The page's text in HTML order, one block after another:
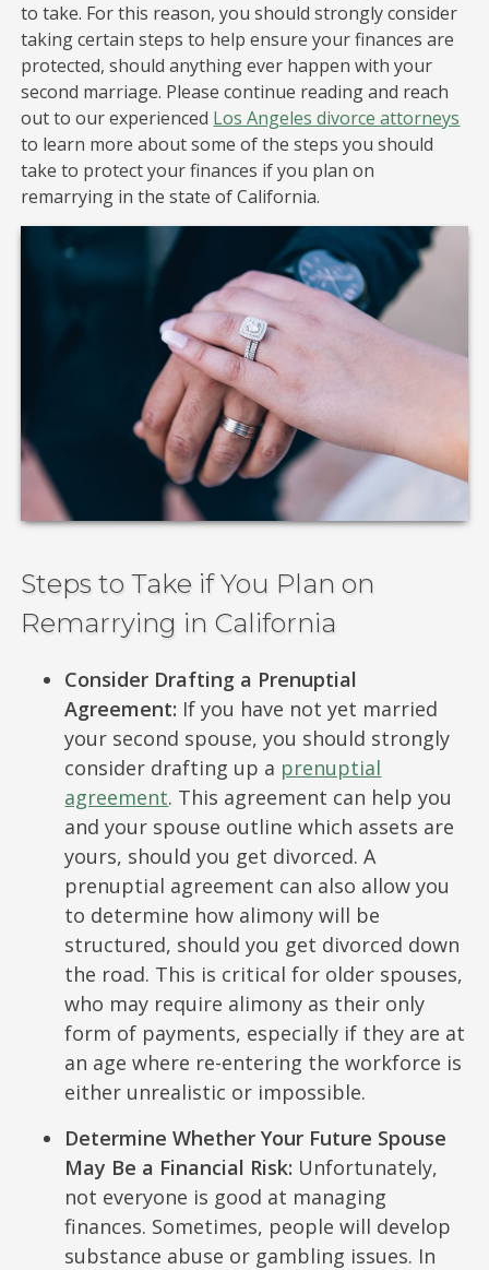
to take. For this reason, you should strongly consider
taking certain steps to help ensure your finances are
protected, should anything ever happen with your
second marriage. Please continue reading and reach
out to our experienced Los Angeles divorce attorneys
to learn more about some of the steps you should
take to protect your finances if you plan on
remarrying in the state of California.
Steps to Take if You Plan on
Remarrying in California
Consider Drafting a Prenuptial
Agreement: If you have not yet married
your second spouse, you should strongly
consider drafting up a prenuptial
agreement. This agreement can help you
and your spouse outline which assets are
yours, should you get divorced. A
prenuptial agreement can also allow you
to determine how alimony will be
structured, should you get divorced down
the road. This is critical for older spouses,
who may require alimony as their only
form of payments, especially if they are at
an age where re-entering the workforce is
either unrealistic or impossible.
Determine Whether Your Future Spouse
May Be a Financial Risk: Unfortunately,
not everyone is good at managing
finances. Sometimes, people will develop
substance abuse or gambling issues. In